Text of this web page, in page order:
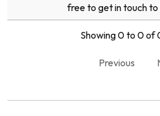
free to get in touch to
Showing 0 to 0 of
Previous